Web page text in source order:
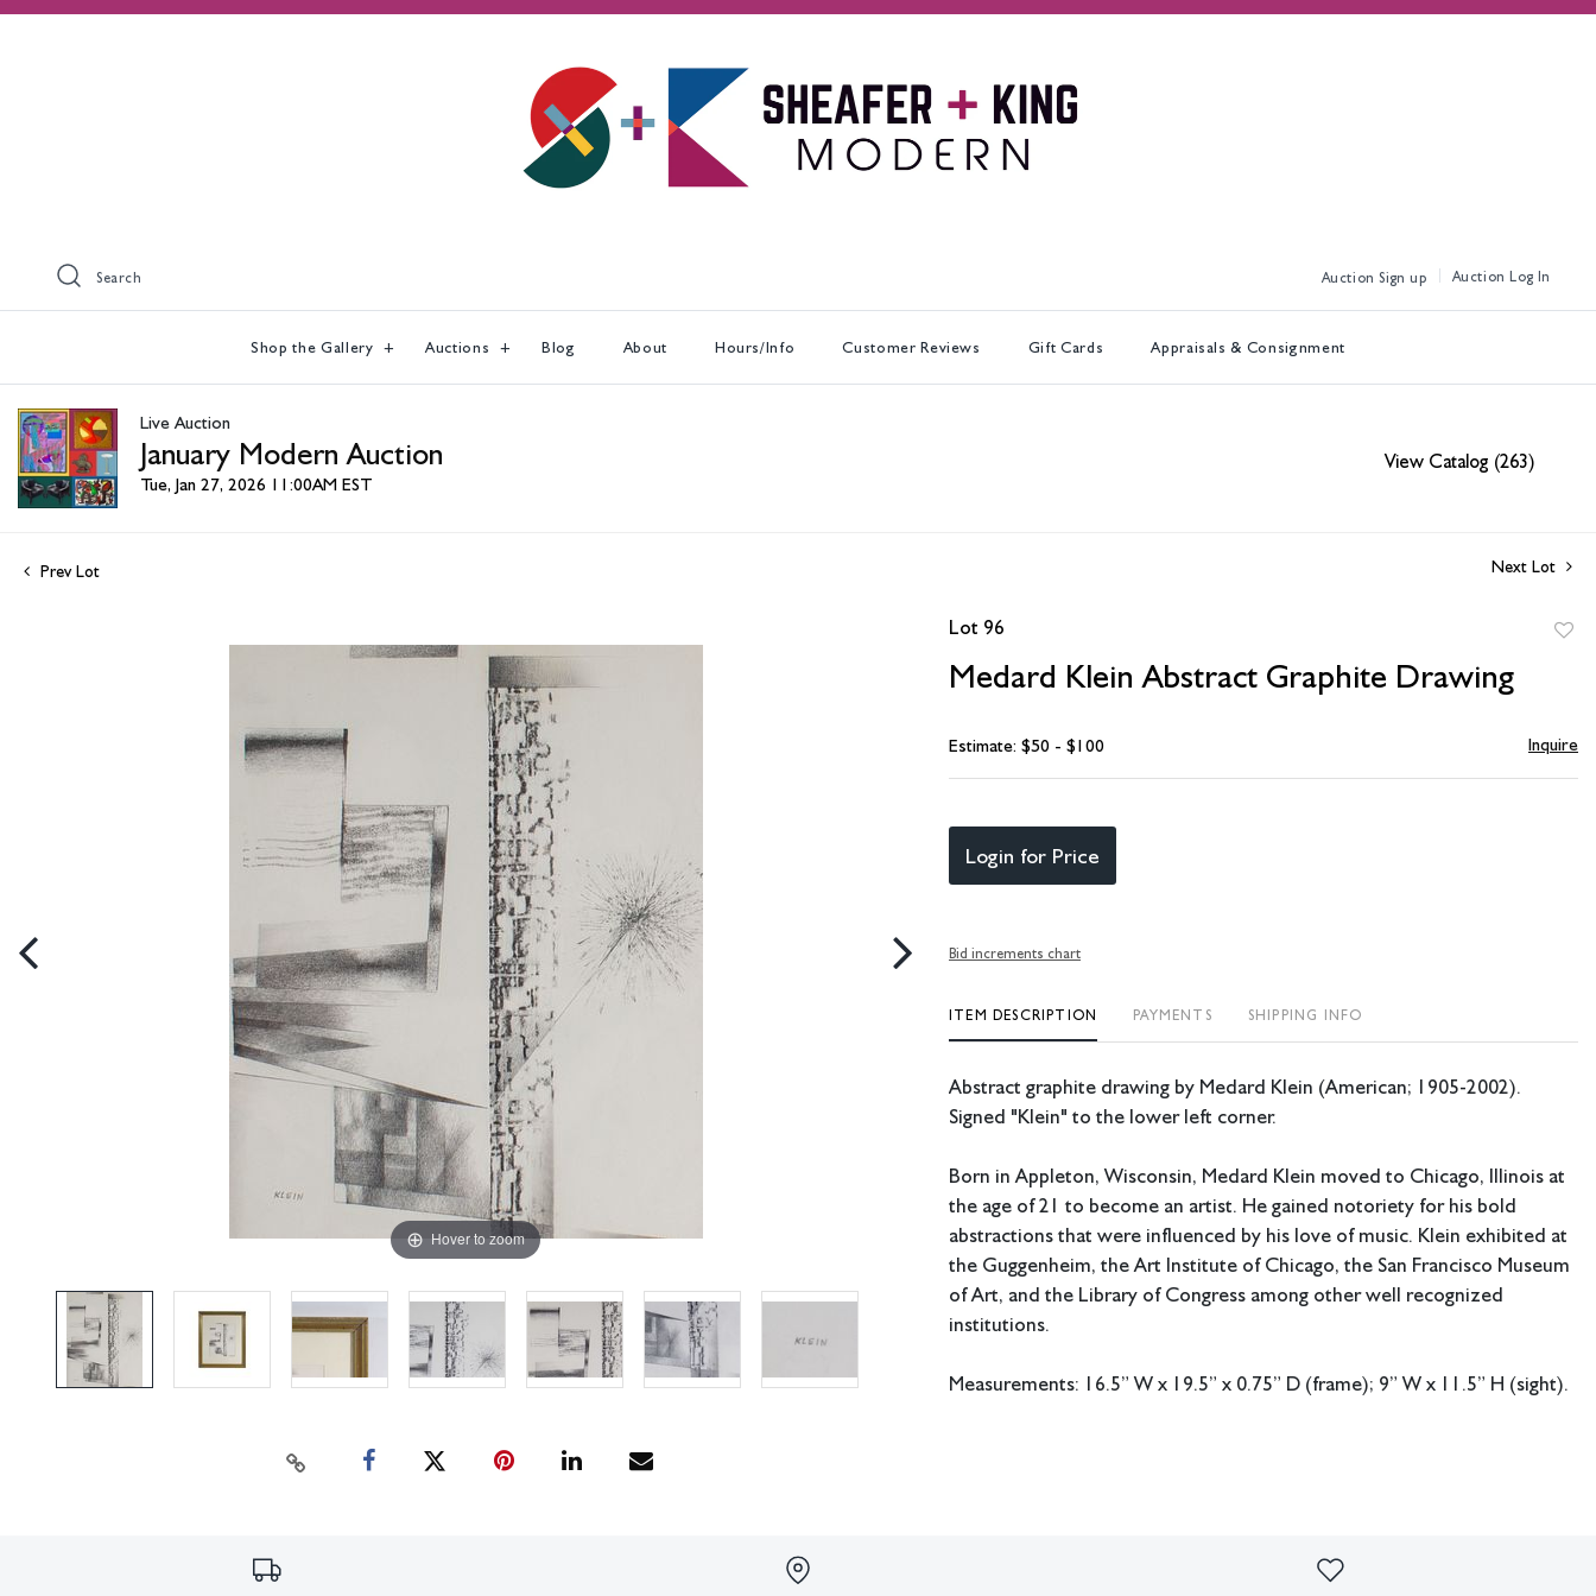
Search Sign up Log In
Shop the Gallery Auctions Blog About Hours/Info Customer Reviews Gift Cards Appraisals & Consignment
Live Auction
January Modern Auction
Tue, Jan 27, 2026 11:00AM EST
View Catalog (263)
Prev Lot Next Lot
Hover to zoom
Lot 96
Medard Klein Abstract Graphite Drawing
Estimate: $50 - $100 Inquire
Login for Price
Bid increments chart
ITEM DESCRIPTION PAYMENTS SHIPPING INFO
Abstract graphite drawing by Medard Klein (American; 1905-2002).
Signed "Klein" to the lower left corner.
Born in Appleton, Wisconsin, Medard Klein moved to Chicago, Illinois at
the age of 21 to become an artist. He gained notoriety for his bold
abstractions that were influenced by his love of music. Klein exhibited at
the Guggenheim, the Art Institute of Chicago, the San Francisco Museum
of Art, and the Library of Congress among other well recognized
institutions.
Measurements: 16.5” W x 19.5” x 0.75” D (frame); 9” W x 11.5” H (sight).
All lots have imperfections or the effects of aging. Sheafer + King Modern shall